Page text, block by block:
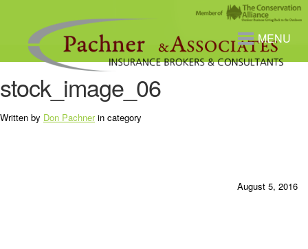
MENU
stock_image_06
Written by Don Pachnerin category
August 5, 2016